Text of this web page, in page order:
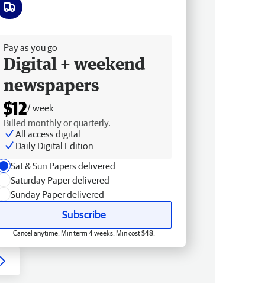
Pay as you go
Digital + weekend
newspapers
$12/ week
Billed monthly or quarterly.
All access digital
Daily Digital Edition
Sat & Sun Papers delivered
Saturday Paper delivered
Sunday Paper delivered
Subscribe
Cancel anytime. Min term 4 weeks. Min cost $48.